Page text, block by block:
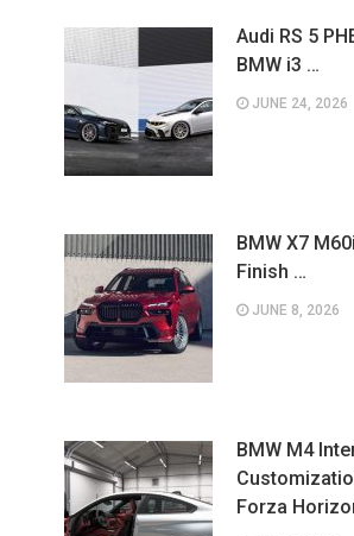
Audi RS 5
BMW i3 …
JUNE 24, 2026
BMW X7
Finish …
JUNE 8, 2026
BMW M4
Forza